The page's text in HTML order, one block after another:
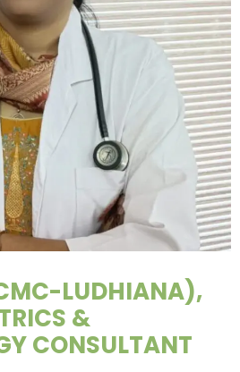
LUDHIANA),
&
CONSULTANT